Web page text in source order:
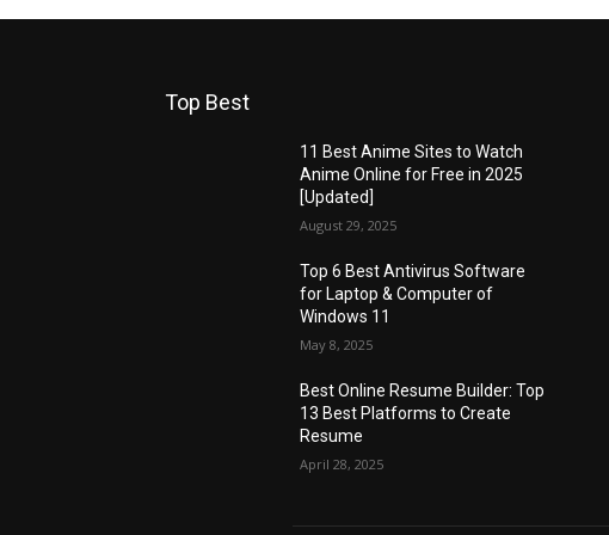
Top Best
11 Best Anime Sites to Watch
Anime Online for Free in 2025
[Updated]
August 29, 2025
Top 6 Best Antivirus Software
for Laptop & Computer of
Windows 11
May 8, 2025
Best Online Resume Builder: Top
13 Best Platforms to Create
Resume
April 28, 2025